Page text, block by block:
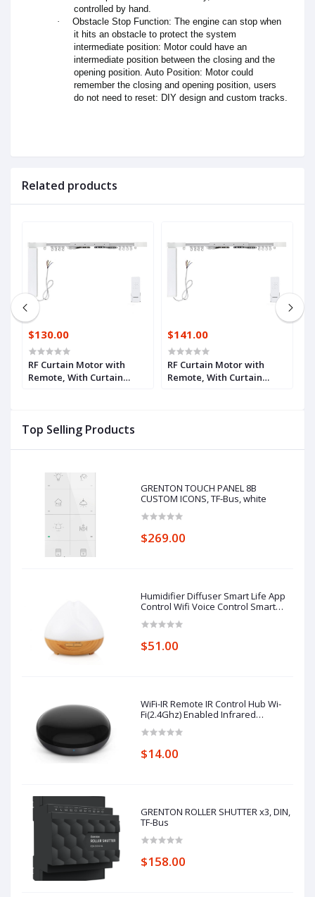
Top Selling Products
GRENTON TOUCH PANEL 8B
CUSTOM ICONS, TF-Bus, white
$269.00
Humidifier Diffuser Smart Life App
Control Wifi Voice Control Smart
Control
$51.00
WiFi-IR Remote IR Control Hub Wi-
Fi(2.4Ghz) Enabled Infrared
Conditioner TV Using
$14.00
GRENTON ROLLER SHUTTER x3, DIN,
TF-Bus
$158.00
controlled by hand.
·
Obstacle Stop Function: The engine can stop when
it hits an obstacle to protect the system
intermediate position: Motor could have an
intermediate position between the closing and the
opening position. Auto Position: Motor could
remember the closing and opening position, users
do not need to reset: DIY design and custom tracks.
Related products
$130.00
RF Curtain Motor with
Remote, With Curtain
$141.00
RF Curtain Motor with
Remote, With Curtain